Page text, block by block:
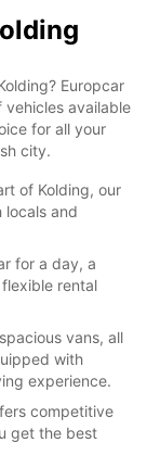
Europcar
available
for all your
city.
of Kolding, our
locals and
for a day, a
rental
vans, all
with
experience.
competitive
get the best